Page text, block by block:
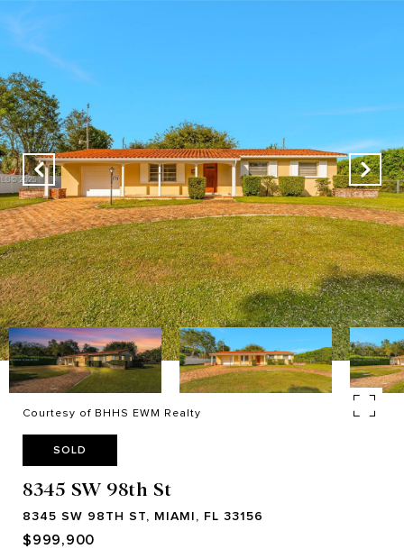
Courtesy of BHHS EWM Realty
SOLD
8345 SW 98th St
8345 SW 98TH ST, MIAMI, FL 33156
$999,900